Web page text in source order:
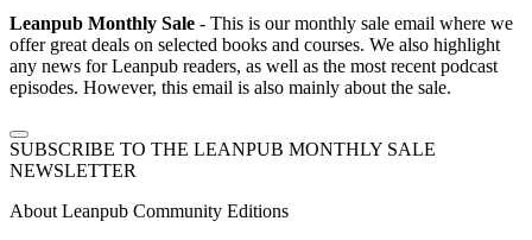
Leanpub Monthly Sale - This is our monthly sale email where we
offer great deals on selected books and courses. We also highlight
any news for Leanpub readers, as well as the most recent podcast
episodes. However, this email is also mainly about the sale.
SUBSCRIBE TO THE LEANPUB MONTHLY SALE
NEWSLETTER
About Leanpub Community Editions